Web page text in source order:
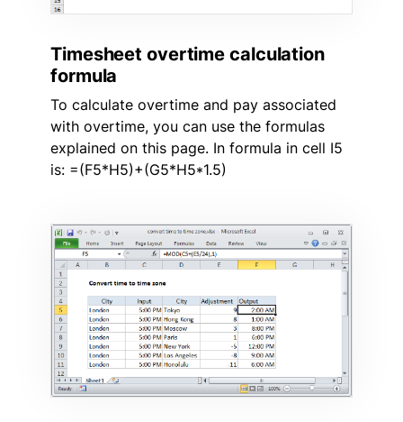
Timesheet overtime calculation
formula
To calculate overtime and pay associated
with overtime, you can use the formulas
explained on this page. In formula in cell I5
is: =(F5*H5)+(G5*H5*1.5)